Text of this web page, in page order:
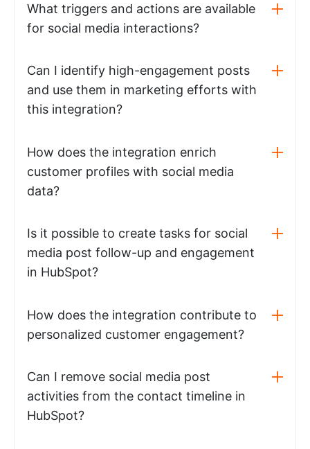
What triggers and actions are available
for social media interactions?
Can I identify high-engagement posts
and use them in marketing efforts with
this integration?
How does the integration enrich
customer profiles with social media
data?
Is it possible to create tasks for social
media post follow-up and engagement
in HubSpot?
How does the integration contribute to
personalized customer engagement?
Can I remove social media post
activities from the contact timeline in
HubSpot?